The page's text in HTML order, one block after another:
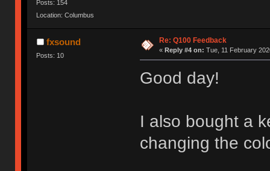
Posts: 154
Location: Columbus
fxsound
Posts: 10
Re: Q100 Feedback
« Reply #4 on: Tue, 11 February
Good day!
I also bought a
changing the